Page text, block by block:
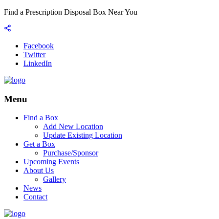
Find a Prescription Disposal Box Near You
Facebook
Twitter
LinkedIn
Menu
Find a Box
Add New Location
Update Existing Location
Get a Box
Purchase/Sponsor
Upcoming Events
About Us
Gallery
News
Contact